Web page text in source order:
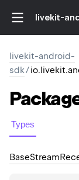
livekit-
livekit-android-
sdk/
Types
BaseStream